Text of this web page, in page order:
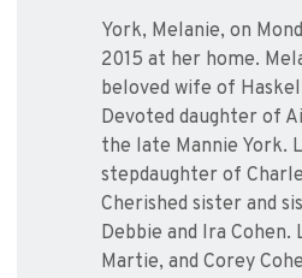
York, Melanie, on
2015 at her home.
beloved wife of
Devoted daughter of
the late Mannie York.
stepdaughter of
Cherished sister and
Debbie and Ira Cohen.
Martie, and Corey